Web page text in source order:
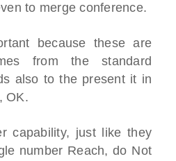
to merge conference.
because these are
from the standard
also to the present it in
OK.
capability, just like they
number Reach, do Not